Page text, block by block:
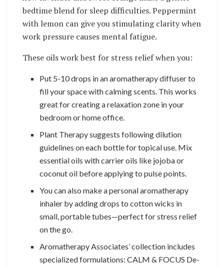
bedtime blend for sleep difficulties. Peppermint
with lemon can give you stimulating clarity when
work pressure causes mental fatigue.
These oils work best for stress relief when you:
Put 5-10 drops in an aromatherapy diffuser to
fill your space with calming scents. This works
great for creating a relaxation zone in your
bedroom or home office.
Plant Therapy suggests following dilution
guidelines on each bottle for topical use. Mix
essential oils with carrier oils like jojoba or
coconut oil before applying to pulse points.
You can also make a personal aromatherapy
inhaler by adding drops to cotton wicks in
small, portable tubes—perfect for stress relief
on the go.
Aromatherapy Associates’ collection includes
specialized formulations: CALM & FOCUS De-